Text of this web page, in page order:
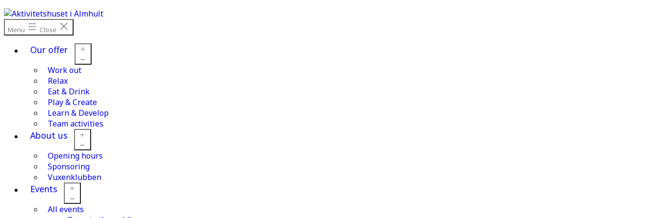
Skip
to
content
Menu Close
Our offer
Work out
Relax
Eat & Drink
Play & Create
Learn & Develop
Team activities
About us
Open
menu
Opening hours
Sponsoring
Vuxenklubben
Events
Open
All events